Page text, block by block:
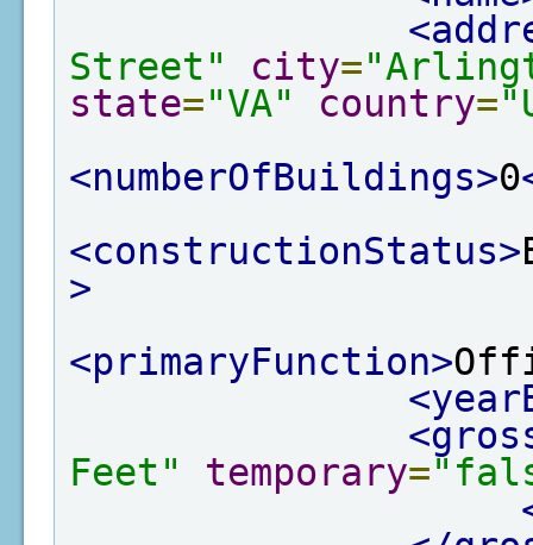
Street"
city=
state="VA" country=
<numberOfBuildings>0
<constructionStatus>
>
<primaryFunction>
Feet"
temporary=